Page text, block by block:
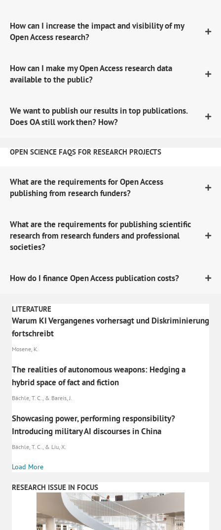
How can I increase the impact and visibility of my
Open Access research?
How can I make my Open Access research data
available to the public?
We want to publish our results in top publications.
Does OA still work then? How?
OPEN SCIENCE FAQS FOR RESEARCH PROJECTS
What are the requirements for Open Access
publishing from research funders?
What are the requirements for publishing scientific
research from research funders and professional
societies?
How do I finance Open Access publication costs?
LITERATURE
Warum KI Vergangenes vorhersagt und Diskriminierung
fortschreibt
Mosene, K.
The realities of autonomous weapons: Hedging a
hybrid space of fact and fiction
Bächle, T. C., & Bareis, J.
Showcasing power, performing responsibility?
Introducing military AI discourses in China
Bächle, T. C., & Liu, X.
Load More
RESEARCH ISSUE IN FOCUS